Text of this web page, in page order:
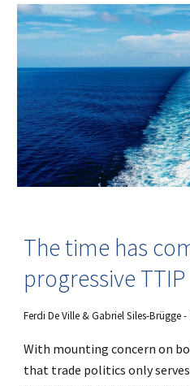
The time has
progressive TTIP
Ferdi De Ville & Gabriel Siles-Brügge
With mounting concern on
that trade politics only